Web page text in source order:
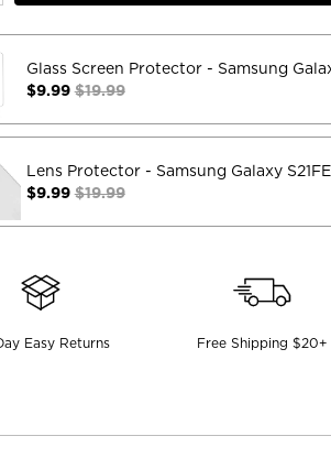
Glass Screen Protector - Samsung
$9.99$19.99
Lens Protector - Samsung Galaxy S21FE
$9.99$19.99
Easy Returns Free Shipping $20+